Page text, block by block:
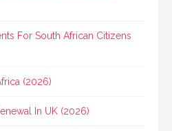
For South African Citizens
(2026)
In UK (2026)